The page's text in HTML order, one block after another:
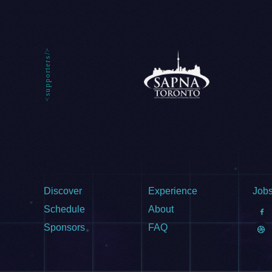
Discover
Schedule
Sponsors
Experience
About
FAQ